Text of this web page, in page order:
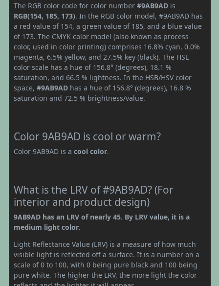
The RGB color code for color number #9AB9AD is
RGB(154, 185, 173). In the RGB color model, #9AB9AD has
a red value of 154, a green value of 185, and a blue value
of 173. The CMYK color model (also known as process
color, used in color printing) comprises 16.8% cyan, 0.0%
magenta, 6.5% yellow, and 27.5% key (black). The HSL
color scale has a hue of 156.8° (degrees), 18.1 %
saturation, and 66.5 % lightness. In the HSB/HSV color
space, #9AB9AD has a hue of 156.8° (degrees), 16.8 %
saturation and 72.5 % brightness/value.
Color 9AB9AD is cool or warm?
Color 9AB9AD is a cool color.
What is the LRV of #9AB9AD? (For
interior and product design)
9AB9AD has an LRV of nearly 45. By LRV value, it is a
medium light color.
Light Reflectance Value (LRV) is a measure of how much
visible light is reflected off a surface. It is a number on a
scale of 0 to 100, with 0 being pure black and 100 being
pure white. The higher the LRV, the more light the color